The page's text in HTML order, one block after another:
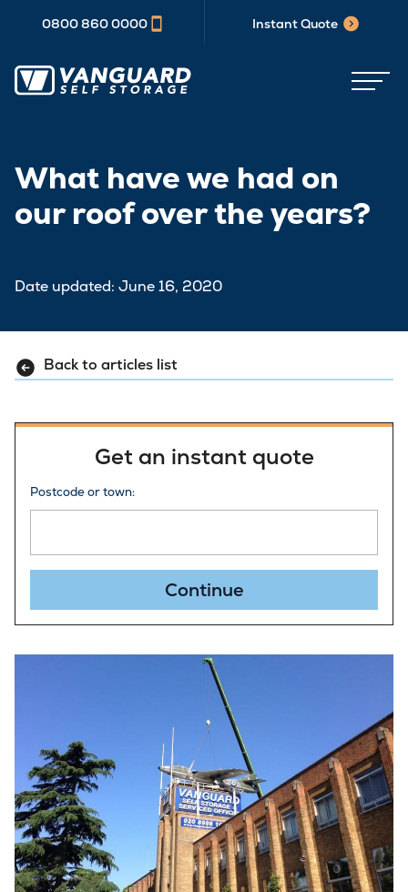
0800 860 0000 Instant Quote
What have we had on
our roof over the years?
Date updated: June 16, 2020
Back to articles list
Get an instant quote
Postcode or town:
Continue